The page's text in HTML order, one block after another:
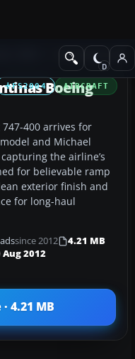
Civil Jet Aircraft
FS2004 AIRCRAFT
Boeing
400 arrives for
and Michael
the airline’s
for believable ramp
exterior finish and
for long-haul
since 2012
4.21 MB
Aug 2012
4.21 MB